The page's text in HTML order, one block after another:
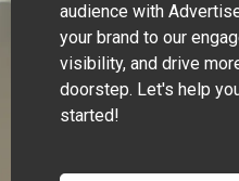
audience with
your brand to our
visibility, and drive
doorstep. Let's help
started!